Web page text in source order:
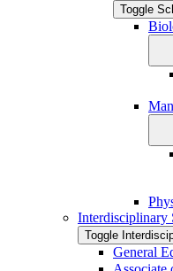
Toggle
Interdisciplinary
Toggle
General